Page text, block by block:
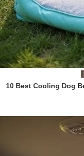
10 Best Cooling Dog